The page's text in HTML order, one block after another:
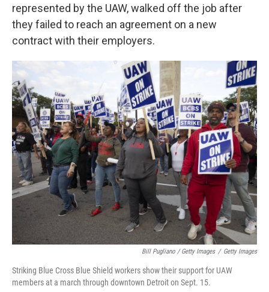
represented by the UAW, walked off the job after
they failed to reach an agreement on a new
contract with their employers.
Bill Pugliano / Getty Images / Getty Images
Striking Blue Cross Blue Shield workers show their support for UAW
members at a march through downtown Detroit on Sept. 15.